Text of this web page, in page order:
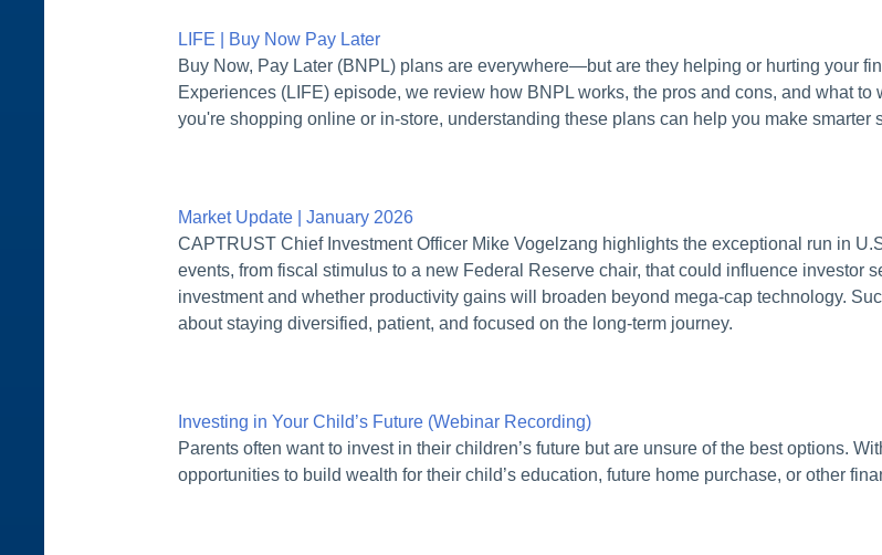
LIFE | Buy Now Pay Later
Buy Now, Pay Later (BNPL) plans are everywhere—but are they helping or hurting your
Experiences (LIFE) episode, we review how BNPL works, the pros and cons, and what to
you're shopping online or in-store, understanding these plans can help you make
Market Update | January 2026
CAPTRUST Chief Investment Officer Mike Vogelzang highlights the exceptional run in
events, from fiscal stimulus to a new Federal Reserve chair, that could influence investor
investment and whether productivity gains will broaden beyond mega‑cap technology.
about staying diversified, patient, and focused on the long-term journey.
Investing in Your Child’s Future (Webinar Recording)
Parents often want to invest in their children’s future but are unsure of the best options.
opportunities to build wealth for their child’s education, future home purchase, or other